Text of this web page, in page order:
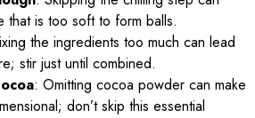
that is too soft to form balls.
the ingredients too much can lead
stir just until combined.
: Omitting cocoa powder can make
don’t skip this essential